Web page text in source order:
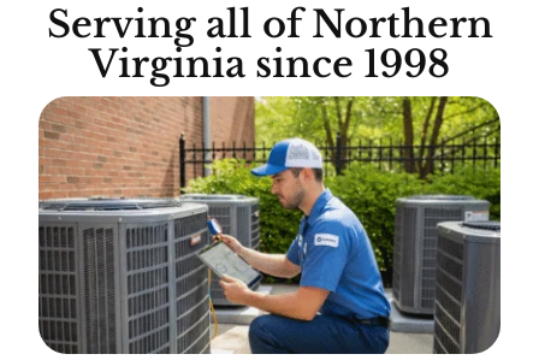
Serving all of Northern
Virginia since 1998